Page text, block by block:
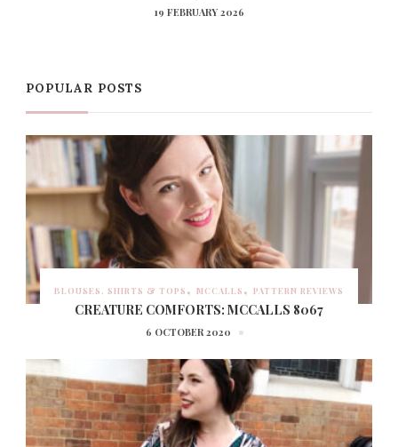
19 FEBRUARY 2026
POPULAR POSTS
BLOUSES, SHIRTS & TOPS MCCALLS PATTERN REVIEWS
CREATURE COMFORTS: MCCALLS 8067
6 OCTOBER 2020